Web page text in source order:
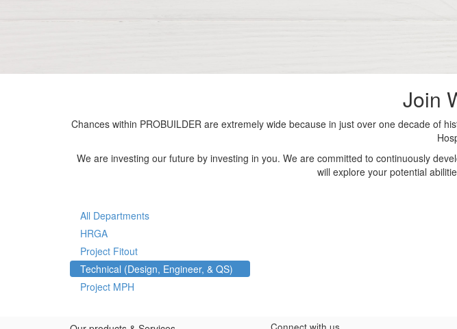
Join
Chances within PROBUILDER are extremely wide because in just over one decade of
We are investing our future by investing in you. We are committed to continuously
will explore your potential
All Departments
HRGA
Project Fitout
Technical (Design, Engineer, & QS)
Project MPH